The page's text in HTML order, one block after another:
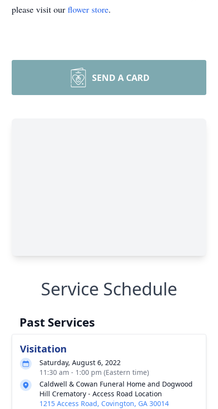
please visit our flower store.
SEND A CARD
Service Schedule
Past Services
Visitation
Saturday, August 6, 2022
11:30 am - 1:00 pm (Eastern time)
Caldwell & Cowan Funeral Home and Dogwood
Hill Crematory - Access Road Location
1215 Access Road, Covington, GA 30014